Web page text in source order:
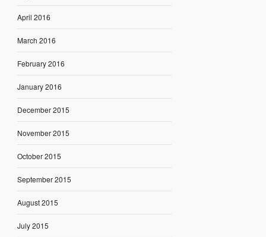
April 2016
March 2016
February 2016
January 2016
December 2015
November 2015
October 2015
September 2015
August 2015
July 2015